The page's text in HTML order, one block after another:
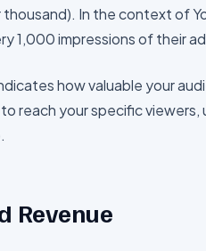
thousand). In the context of
1,000 impressions of their
how valuable your
reach your specific
Revenue